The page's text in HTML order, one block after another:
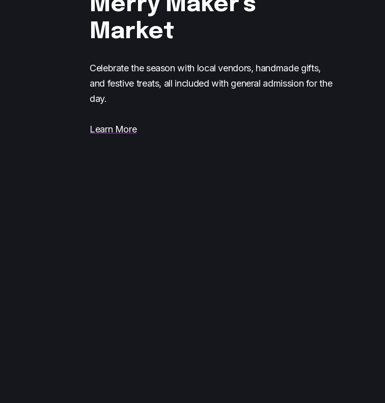
Merry Maker's
Market
Celebrate the season with local vendors, handmade gifts,
and festive treats, all included with general admission for the
day.
Learn More